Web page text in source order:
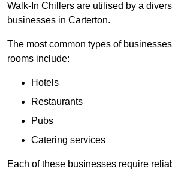
Walk-In Chillers are utilised by a
businesses in Carterton.
The most common types of
rooms include:
Hotels
Restaurants
Pubs
Catering services
Each of these businesses require